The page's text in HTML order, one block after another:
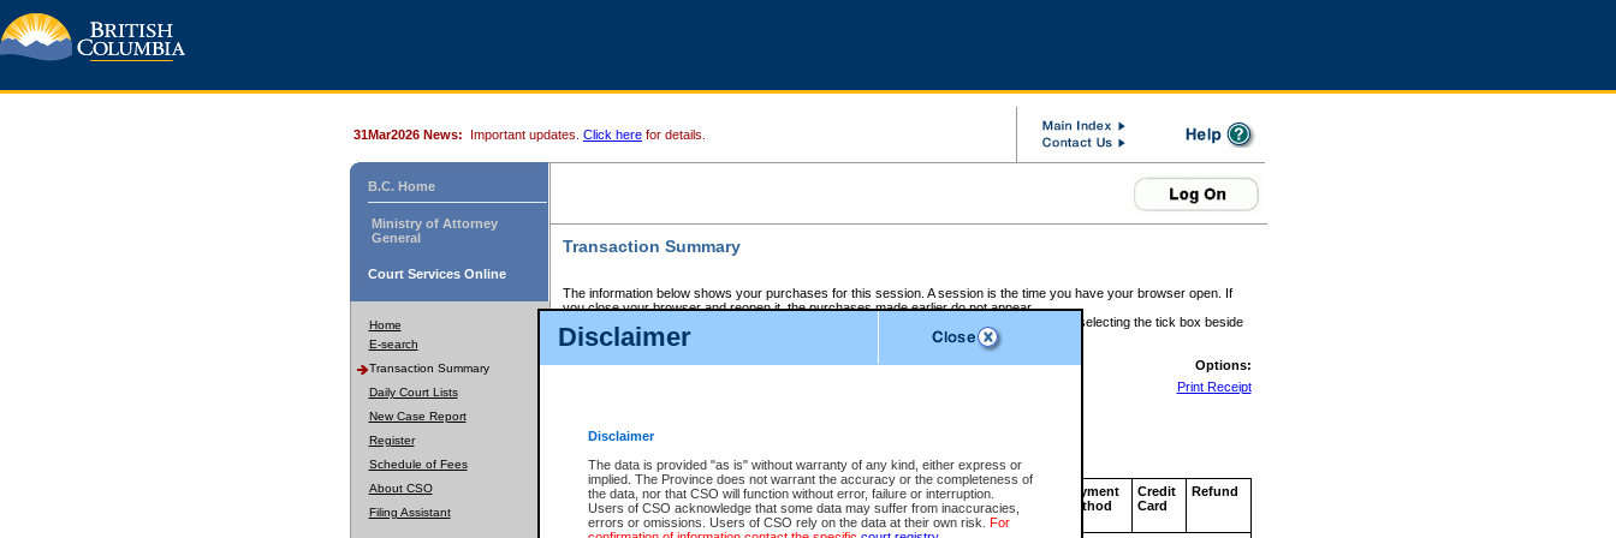
Disclaimer
Disclaimer
The data is provided "as is" without warranty of any kind, either express or
implied. The Province does not warrant the accuracy or the completeness of
the data, nor that CSO will function without error, failure or interruption.
Users of CSO acknowledge that some data may suffer from inaccuracies,
errors or omissions. Users of CSO rely on the data at their own risk. For
31Mar2026 News: Important updates. Click here for details.
B.C. Home
Ministry of Attorney
General
Court Services Online
Home
E-search
Transaction Summary
Daily Court Lists
New Case Report
Register
Schedule of Fees
About CSO
Filing Assistant
Transaction Summary
The information below shows your purchases for this session. A session is the time you have your browser open. If
you close your browser and reopen it, the purchases made earlier do not appear.
If there is an error in one or more of the transactions below, you can request a refund by selecting the tick box beside
those transactions and clicking on Request Refund.
CSO Session Summary:Session ID - 145632913
Options:
Print Receipt
Service Description File No. Amount
CSO
Invoice
Number
CSO
Service
ID
Approval
Code
Payment
Method
Credit
Card
Refund